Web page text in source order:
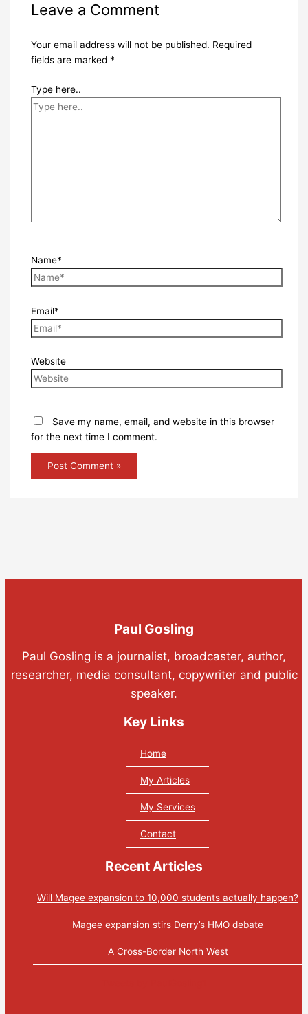
Leave a Comment
Your email address will not be published. Required
fields are marked *
Type here..
Name*
Email*
Website
Save my name, email, and website in this browser
for the next time I comment.
Paul Gosling
Paul Gosling is a journalist, broadcaster, author,
researcher, media consultant, copywriter and public
speaker.
Key Links
Home
My Articles
My Services
Contact
Recent Articles
Will Magee expansion to 10,000 students actually happen?
Magee expansion stirs Derry’s HMO debate
A Cross-Border North West